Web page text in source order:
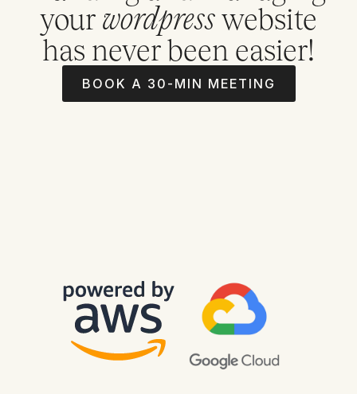
your wordpresswebsite
has never been easier!
BOOK A 30-MIN MEETING